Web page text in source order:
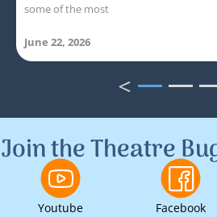
some of the most
June 22, 2026
< 1 2
Join the Theatre
Youtube Facebook